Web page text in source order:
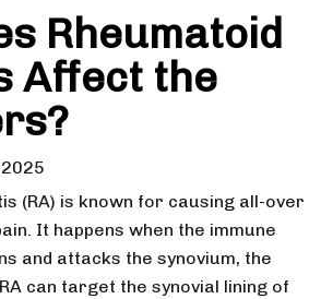
Rheumatoid
Affect the
(RA) is known for causing all-over
It happens when the immune
and attacks the synovium, the
can target the synovial lining of